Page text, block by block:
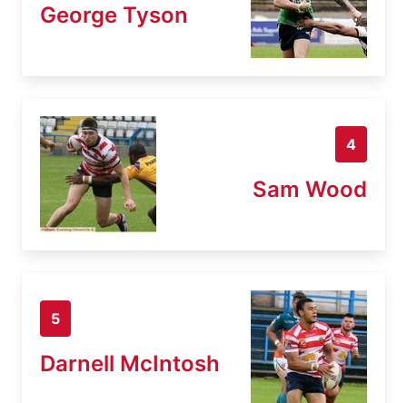
George Tyson
4
Sam Wood
5
Darnell McIntosh